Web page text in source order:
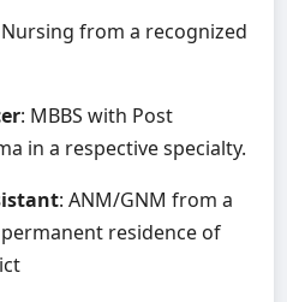
Nursing from a recognized
: MBBS with Post
in a respective specialty.
: ANM/GNM from a
residence of